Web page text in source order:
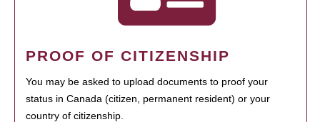
PROOF OF CITIZENSHIP
You may be asked to upload documents to proof your
status in Canada (citizen, permanent resident) or your
country of citizenship.